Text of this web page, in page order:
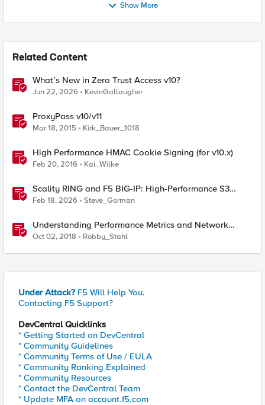
Show More
Related Content
What’s New in Zero Trust Access v10?
Jun 22, 2026 KevinGallaugher
ProxyPass v10/v11
Mar 18, 2015 Kirk_Bauer_1018
High Performance HMAC Cookie Signing (for v10.x)
Feb 20, 2016 Kai_Wilke
Scality RING and F5 BIG-IP: High-Performance S3
Object Storage
Feb 18, 2026 Steve_Gorman
Understanding Performance Metrics and Network
Traffic
Oct 02, 2018 Robby_Stahl
Under Attack? F5 Will Help You.
Contacting F5 Support?
DevCentral Quicklinks
* Getting Started on DevCentral
* Community Guidelines
* Community Terms of Use / EULA
* Community Ranking Explained
* Community Resources
* Contact the DevCentral Team
* Update MFA on account.f5.com